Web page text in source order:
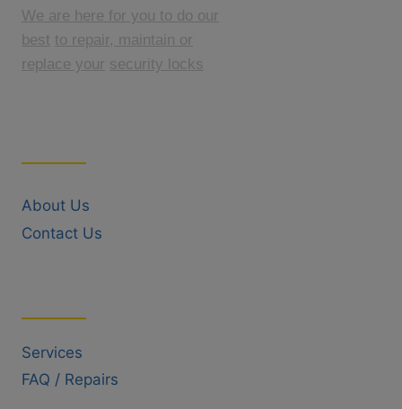
We are here for you to do our
best to repair, maintain or
replace your security locks
About Us
Contact Us
Services
FAQ / Repairs